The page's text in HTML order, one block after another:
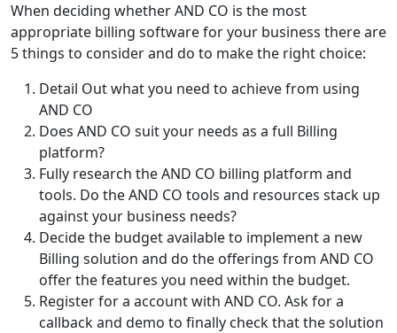
When deciding whether AND CO is the most
appropriate billing software for your business there are
5 things to consider and do to make the right choice:
Detail Out what you need to achieve from using
AND CO
Does AND CO suit your needs as a full Billing
platform?
Fully research the AND CO billing platform and
tools. Do the AND CO tools and resources stack up
against your business needs?
Decide the budget available to implement a new
Billing solution and do the offerings from AND CO
offer the features you need within the budget.
Register for a account with AND CO. Ask for a
callback and demo to finally check that the solution